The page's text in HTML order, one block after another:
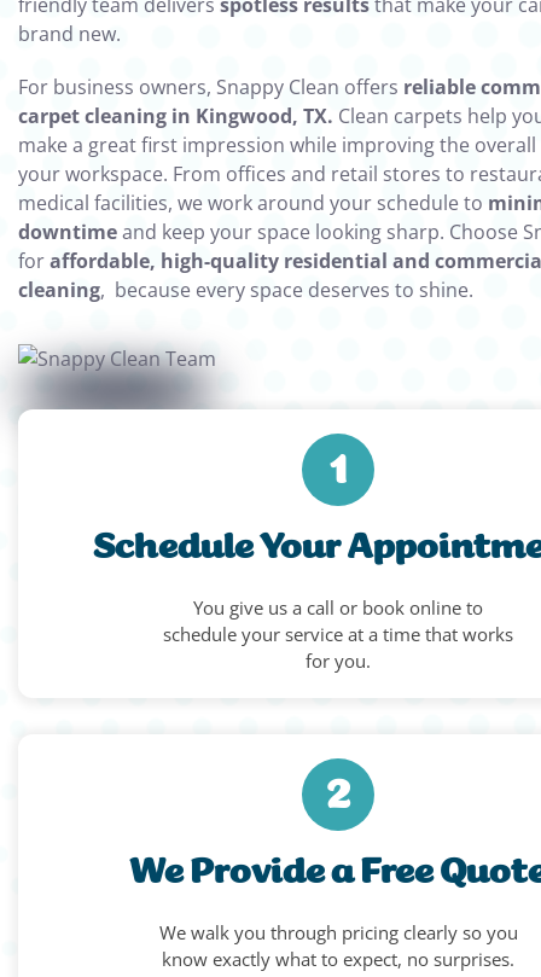
brand new.
For business owners, Snappy Clean offers reliable
carpet cleaning in Kingwood, TX. Clean carpets help
make a great first impression while improving the
your workspace. From offices and retail stores to
medical facilities, we work around your schedule to
downtimeand keep your space looking sharp. Choose
foraffordable, high-quality residential and
cleaning, because every space deserves to shine.
1
Schedule Your
You give us a call or book online to
schedule your service at a time that works
for you.
2
We Provide a Free
We walk you through pricing clearly so you
know exactly what to expect, no surprises.